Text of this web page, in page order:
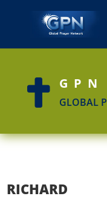
 GPN
GLOBAL
RICHARD